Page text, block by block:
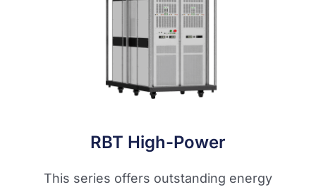
RBT High-Power
This series offers outstanding energy